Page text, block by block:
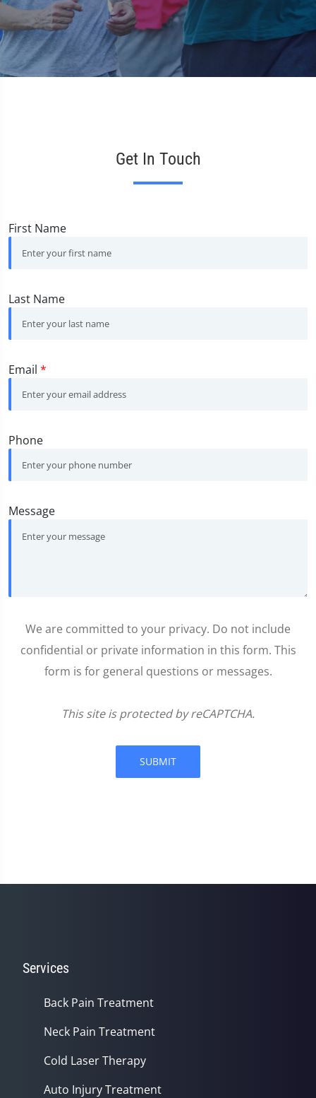
Get In Touch
First Name
Last Name
Email *
Phone
Message
We are committed to your privacy. Do not include
confidential or private information in this form. This
form is for general questions or messages.
This site is protected by reCAPTCHA.
SUBMIT
Services
Back Pain Treatment
Neck Pain Treatment
Cold Laser Therapy
Auto Injury Treatment